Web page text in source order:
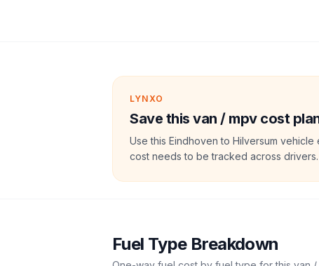
LYNXO
Save this van / mpv cost
Use this Eindhoven to Hilversum
cost needs to be tracked across drivers.
Fuel Type Breakdown